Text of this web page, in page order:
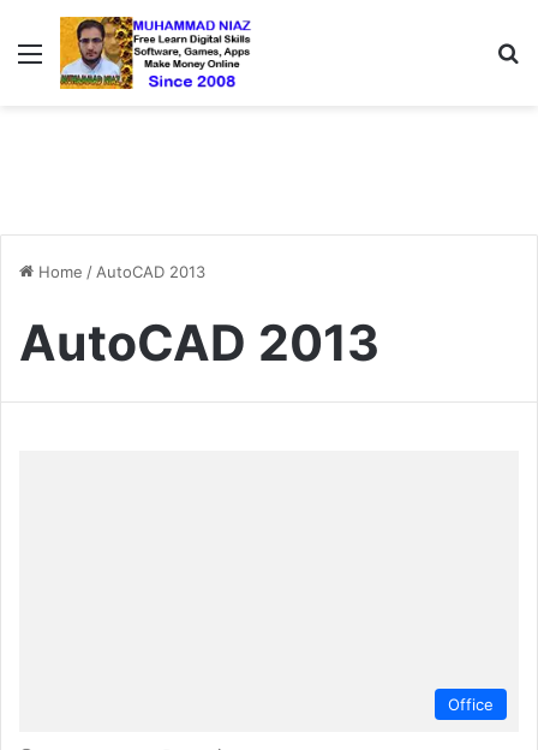
Menu
Home / AutoCAD 2013
AutoCAD 2013
Office